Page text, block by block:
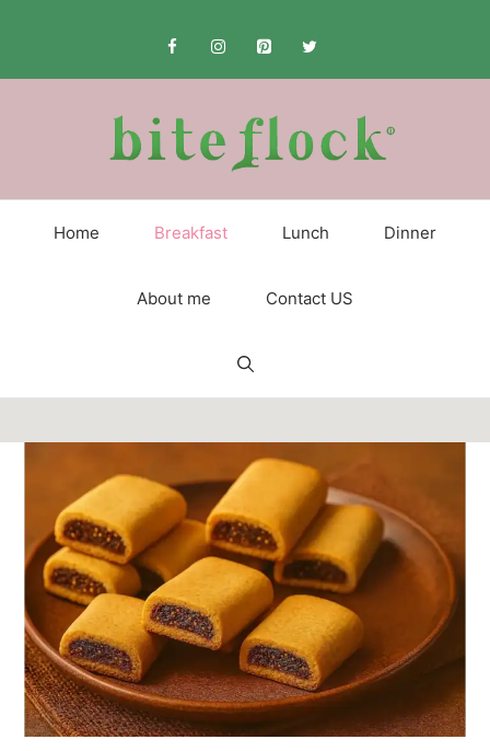
Home Breakfast Lunch Dinner
About me Contact US